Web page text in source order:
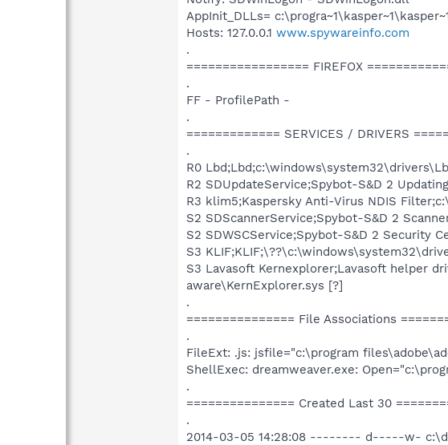
AppInit_DLLs=
Hosts: 127.0.0.1 www.spywareinfo.com
.
================= FIREFOX
.
FF - ProfilePath -
.
============= SERVICES / DRIVERS
.
R0
R2 SDUpdateService;Spybot-S&D 2
R3 klim5;Kaspersky Anti-Virus NDIS
S2 SDScannerService;Spybot-S&D 2
S2 SDWSCService;Spybot-S&D 2 Security
S3
S3 Lavasoft Kernexplorer;Lavasoft helper
aware\KernExplorer.sys [?]
.
=============== File Associations
.
FileExt: .js: jsfile="c:\program
ShellExec: dreamweaver.exe:
.
=============== Created Last 30
.
2014-03-05 14:28:08 -------- d-----w-